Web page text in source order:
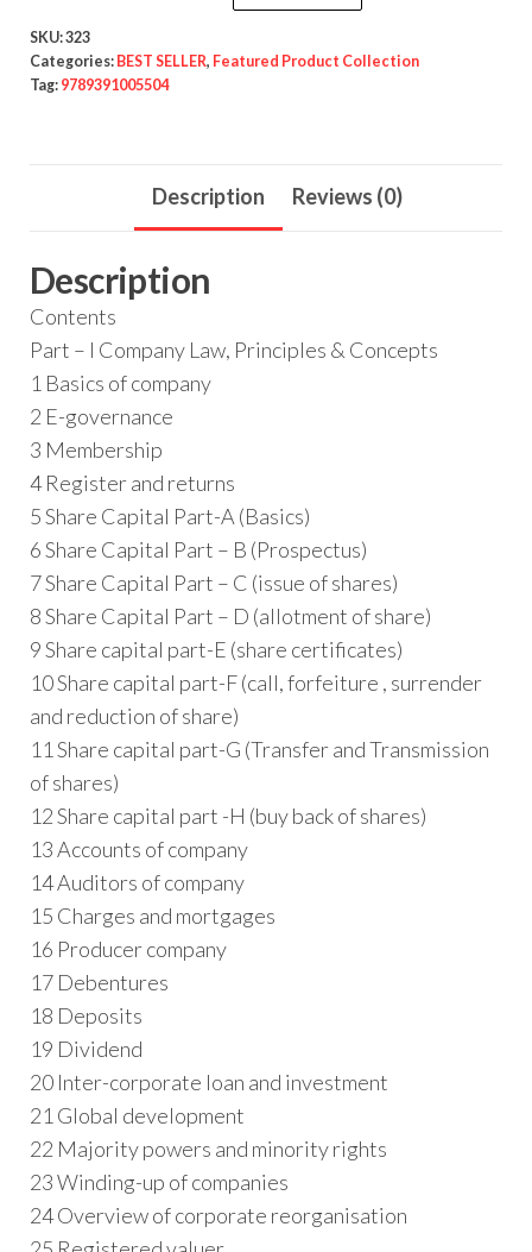
SKU:323
Categories: BEST SELLER, Featured Product Collection
Tag: 9789391005504
Description Reviews (0)
Description
Contents
Part – I Company Law, Principles & Concepts
1 Basics of company
2 E-governance
3 Membership
4 Register and returns
5 Share Capital Part-A (Basics)
6 Share Capital Part – B (Prospectus)
7 Share Capital Part – C (issue of shares)
8 Share Capital Part – D (allotment of share)
9 Share capital part-E (share certificates)
10 Share capital part-F (call, forfeiture , surrender
and reduction of share)
11 Share capital part-G (Transfer and Transmission
of shares)
12 Share capital part -H (buy back of shares)
13 Accounts of company
14 Auditors of company
15 Charges and mortgages
16 Producer company
17 Debentures
18 Deposits
19 Dividend
20 Inter-corporate loan and investment
21 Global development
22 Majority powers and minority rights
23 Winding-up of companies
24 Overview of corporate reorganisation